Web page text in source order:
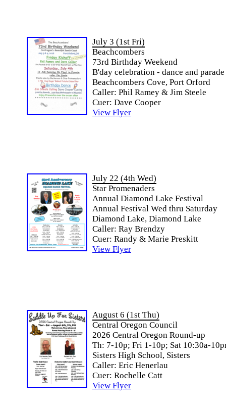
July 3 (1st Fri)
Beachcombers
73rd Birthday Weekend
B'day celebration - dance and parade
Beachcombers Cove, Port Orford
Caller: Phil Ramey & Jim Steele
Cuer: Dave Cooper
View Flyer
July 22 (4th Wed)
Star Promenaders
Annual Diamond Lake Festival
Annual Festival Wed thru Saturday
Diamond Lake, Diamond Lake
Caller: Ray Brendzy
Cuer: Randy & Marie Preskitt
View Flyer
August 6 (1st Thu)
Central Oregon Council
2026 Central Oregon Round-up
Th: 7-10p; Fri 1-10p; Sat 10:30a-
Sisters High School, Sisters
Caller: Eric Henerlau
Cuer: Rochelle Catt
View Flyer